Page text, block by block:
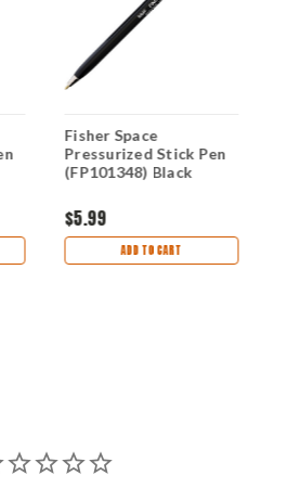
Fisher Space
Pressurized Stick Pen
(FP101348) Black
$5.99
ADD TO CART